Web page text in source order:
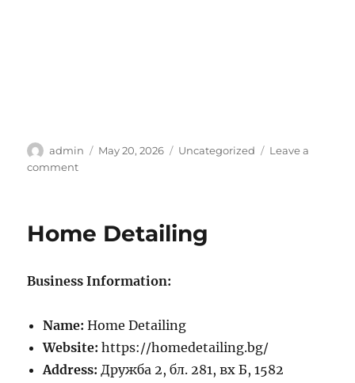
Author
admin
Posted
May 20, 2026 Categories
Uncategorized
Leave a
commenton
Home Detailing
Business Information:
Name: Home Detailing
Website: https://homedetailing.bg/
Address: Дружба 2, бл. 281, вх Б, 1582